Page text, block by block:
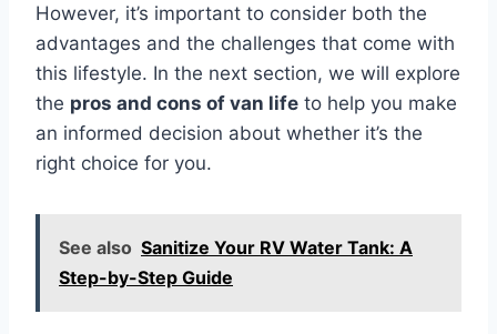
However, it’s important to consider both the
advantages and the challenges that come with
this lifestyle. In the next section, we will explore
the pros and cons of van life to help you make
an informed decision about whether it’s the
right choice for you.
See also Sanitize Your RV Water Tank: A
Step-by-Step Guide